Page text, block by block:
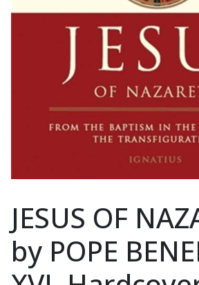
JESUS OF
by POPE